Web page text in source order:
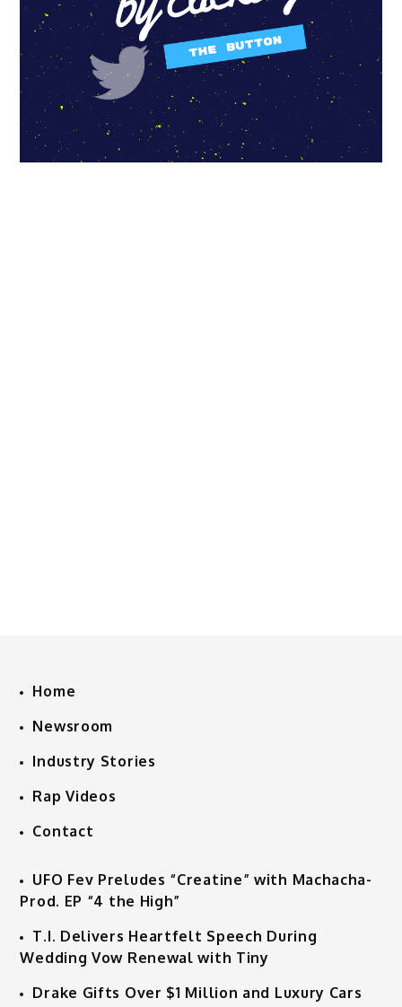
Home
Newsroom
Industry Stories
Rap Videos
Contact
UFO Fev Preludes “Creatine” with Machacha-
Prod. EP “4 the High”
T.I. Delivers Heartfelt Speech During
Wedding Vow Renewal with Tiny
Drake Gifts Over $1 Million and Luxury Cars